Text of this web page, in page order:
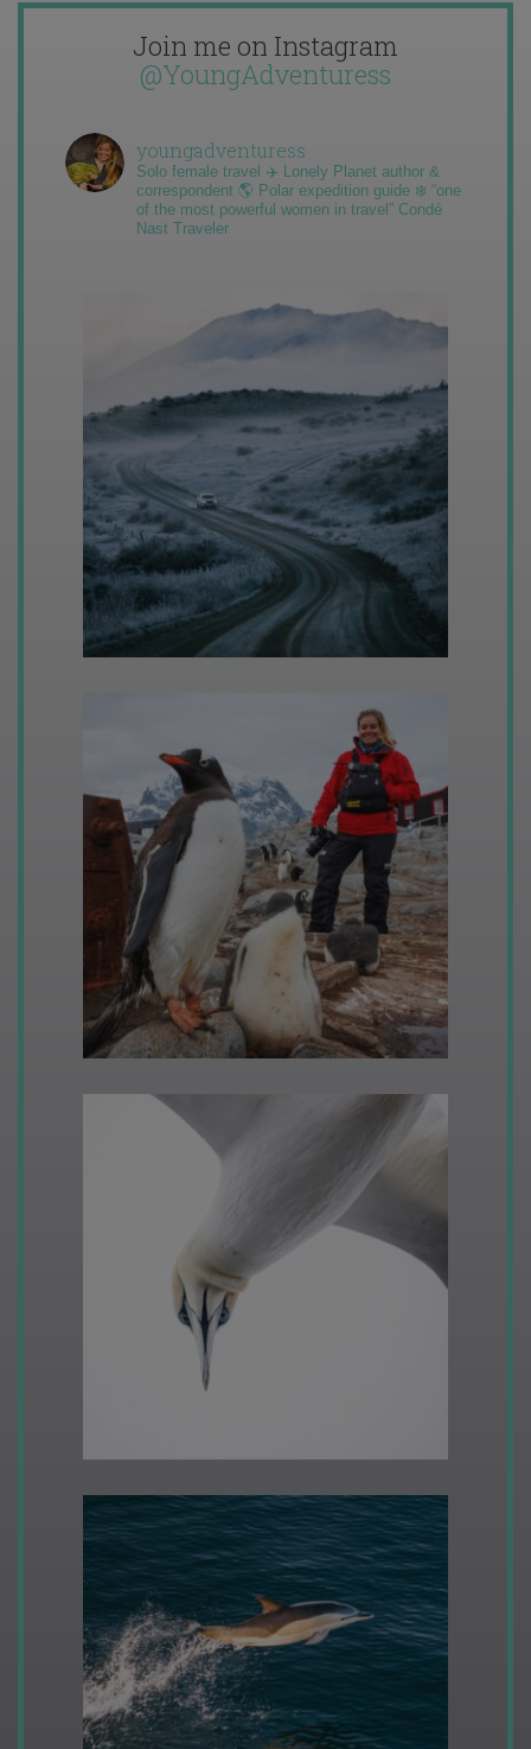
Join me on Instagram
@YoungAdventuress
youngadventuress
Solo female travel ✈️ Lonely Planet author &
correspondent 🌎 Polar expedition guide ❄️ “one
of the most powerful women in travel” Condé
Nast Traveler